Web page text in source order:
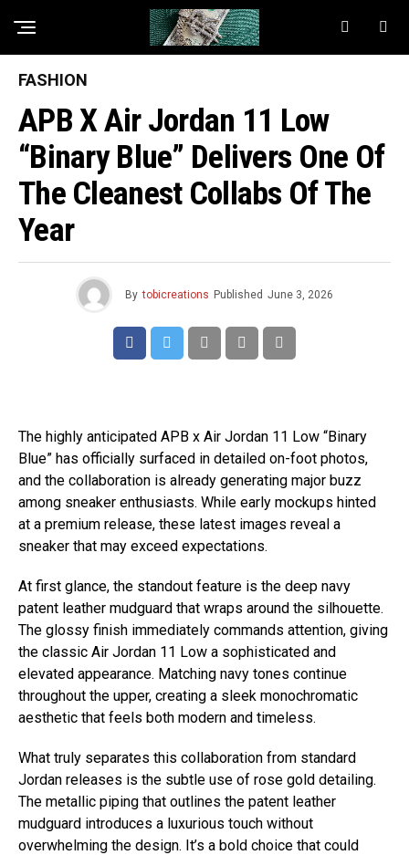
FASHION
APB X Air Jordan 11 Low
“Binary Blue” Delivers One Of
The Cleanest Collabs Of The
Year
By tobicreations Published June 3, 2026
The highly anticipated APB x Air Jordan 11 Low “Binary
Blue” has officially surfaced in detailed on-foot photos,
and the collaboration is already generating major buzz
among sneaker enthusiasts. While early mockups hinted
at a premium release, these latest images reveal a
sneaker that may exceed expectations.
At first glance, the standout feature is the deep navy
patent leather mudguard that wraps around the silhouette.
The glossy finish immediately commands attention, giving
the classic Air Jordan 11 Low a sophisticated and
elevated appearance. Matching navy tones continue
throughout the upper, creating a sleek monochromatic
aesthetic that feels both modern and timeless.
What truly separates this collaboration from standard
Jordan releases is the subtle use of rose gold detailing.
The metallic piping that outlines the patent leather
mudguard introduces a luxurious touch without
overwhelming the design. It’s a bold choice that could